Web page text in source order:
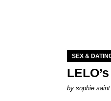
SEX &
by sophie